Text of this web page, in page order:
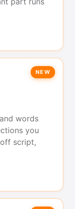
NEW
words
you
script,